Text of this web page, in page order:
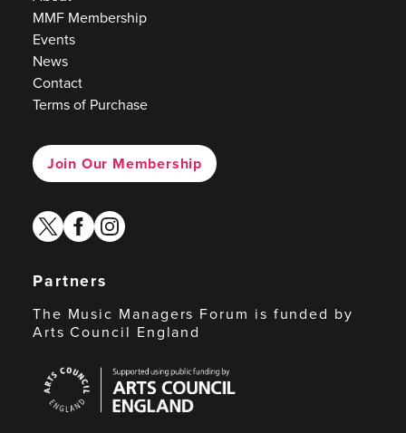
MMF Membership
Events
News
Contact
Terms of Purchase
Join Our Membership
twitterfacebook
instagram
Partners
The Music Managers Forum is funded by
Arts Council England
Council
England